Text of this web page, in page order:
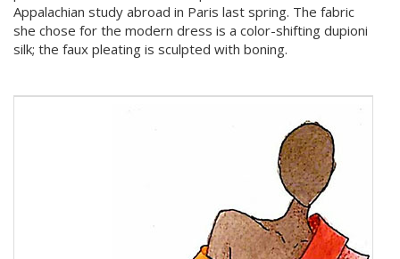
Appalachian study abroad in Paris last spring. The fabric
she chose for the modern dress is a color-shifting dupioni
silk; the faux pleating is sculpted with boning.